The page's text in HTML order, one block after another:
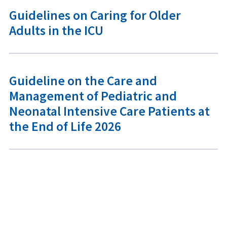
Guidelines on Caring for Older
Adults in the ICU
Guideline on the Care and
Management of Pediatric and
Neonatal Intensive Care Patients at
the End of Life 2026